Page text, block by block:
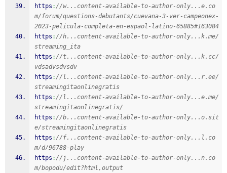
https ://w...content-available-to-author-only...e.co
m/forum/questions-debutants/cuevana-3-ver-campeonex-
2023-pelicula-completa-en-espaol-latino-65885#163084
https ://h...content-available-to-author-only...k.me/
streaming_ita
https ://t...content-available-to-author-only...k.cc/
vdsadvsdvsdv
https ://l...content-available-to-author-only...r.ee/
streamingitaonlinegratis
https ://l...content-available-to-author-only...e.me/
streamingitaonlinegratis/
https ://b...content-available-to-author-only...o.sit
e/streamingitaonlinegratis
https ://f...content-available-to-author-only...l.co
m/d/96788-play
https ://j...content-available-to-author-only...n.co
m/bopodu/edit?html,output